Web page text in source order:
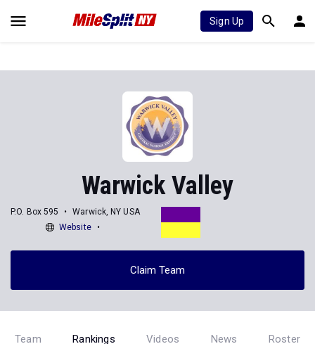
Sign Up
Warwick Valley
P.O. Box 595
Warwick, NY USA
Website
Claim Team
Team Rankings Videos News Roster